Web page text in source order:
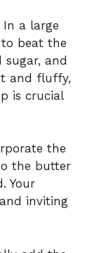
In a large
beat the
and
and fluffy,
is crucial
the
the butter
Your
inviting